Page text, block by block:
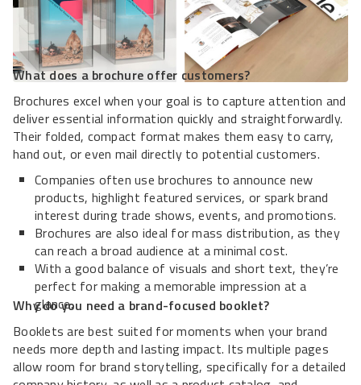
What does a brochure offer customers?
Brochures excel when your goal is to capture attention and
deliver essential information quickly and straightforwardly.
Their folded, compact format makes them easy to carry,
hand out, or even mail directly to potential customers.
Companies often use brochures to announce new
products, highlight featured services, or spark brand
interest during trade shows, events, and promotions.
Brochures are also ideal for mass distribution, as they
can reach a broad audience at a minimal cost.
With a good balance of visuals and short text, they’re
perfect for making a memorable impression at a
glance.
Why do you need a brand-focused booklet?
Booklets are best suited for moments when your brand
needs more depth and lasting impact. Its multiple pages
allow room for brand storytelling, specifically for a detailed